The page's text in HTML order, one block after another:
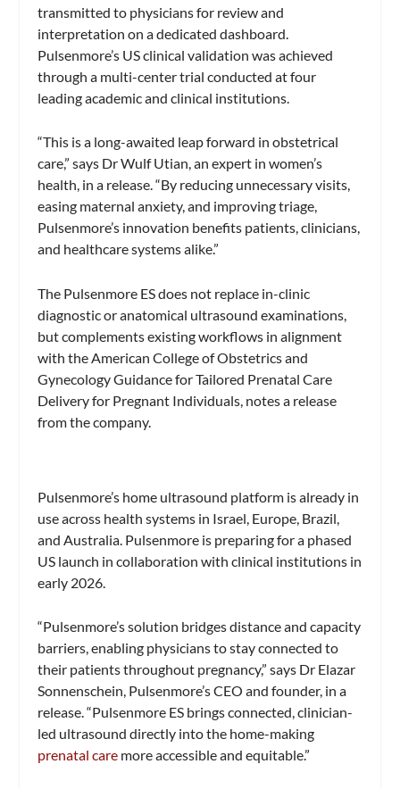
transmitted to physicians for review and
interpretation on a dedicated dashboard.
Pulsenmore’s US clinical validation was achieved
through a multi-center trial conducted at four
leading academic and clinical institutions.
“This is a long-awaited leap forward in obstetrical
care,” says Dr Wulf Utian, an expert in women’s
health, in a release. “By reducing unnecessary visits,
easing maternal anxiety, and improving triage,
Pulsenmore’s innovation benefits patients, clinicians,
and healthcare systems alike.”
The Pulsenmore ES does not replace in-clinic
diagnostic or anatomical ultrasound examinations,
but complements existing workflows in alignment
with the American College of Obstetrics and
Gynecology Guidance for Tailored Prenatal Care
Delivery for Pregnant Individuals, notes a release
from the company.
Pulsenmore’s home ultrasound platform is already in
use across health systems in Israel, Europe, Brazil,
and Australia. Pulsenmore is preparing for a phased
US launch in collaboration with clinical institutions in
early 2026.
“Pulsenmore’s solution bridges distance and capacity
barriers, enabling physicians to stay connected to
their patients throughout pregnancy,” says Dr Elazar
Sonnenschein, Pulsenmore’s CEO and founder, in a
release. “Pulsenmore ES brings connected, clinician-
led ultrasound directly into the home-making
prenatal care more accessible and equitable.”